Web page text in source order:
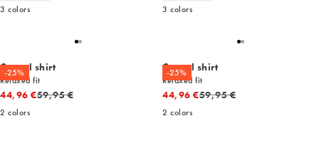
3 colors
3 colors
-25%
Casual shirt
Relaxed fit
44,96 €Original price
59,95 €
2 colors
-25%
Casual shirt
Relaxed fit
44,96 €Original price
59,95 €
2 colors